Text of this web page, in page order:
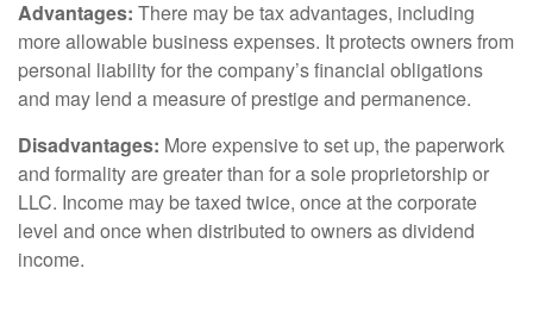
Advantages: There may be tax advantages, including
more allowable business expenses. It protects owners from
personal liability for the company’s financial obligations
and may lend a measure of prestige and permanence.
Disadvantages: More expensive to set up, the paperwork
and formality are greater than for a sole proprietorship or
LLC. Income may be taxed twice, once at the corporate
level and once when distributed to owners as dividend
income.